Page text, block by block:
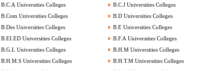
B.C.A Universities Colleges
B.C.J Universities Colleges
B.Com Universities Colleges
B.D Universities Colleges
B.Des Universities Colleges
B.E Universities Colleges
B.EI.ED Universities Colleges
B.F.A Universities Colleges
B.G.L Universities Colleges
B.H.M Universities Colleges
B.H.M.S Universities Colleges
B.H.T.M Universities Colleges